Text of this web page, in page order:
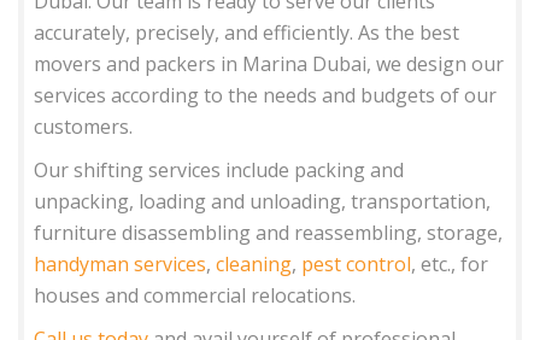
accurately, precisely, and efficiently. As the best
movers and packers in Marina Dubai, we design our
services according to the needs and budgets of our
customers.
Our shifting services include packing and
unpacking, loading and unloading, transportation,
furniture disassembling and reassembling, storage,
handyman services,cleaning, pest control, etc., for
houses and commercial relocations.